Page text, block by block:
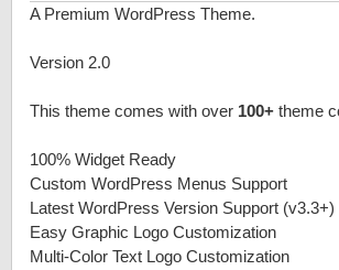
A Premium WordPress Theme.
Version 2.0
This theme comes with over 100+ theme
100% Widget Ready
Custom WordPress Menus Support
Latest WordPress Version Support (v3.3+)
Easy Graphic Logo Customization
Multi-Color Text Logo Customization